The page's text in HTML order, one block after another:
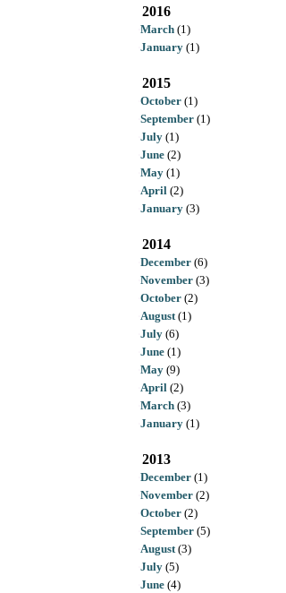
2016
March (1)
January (1)
2015
October (1)
September (1)
July (1)
June (2)
May (1)
April (2)
January (3)
2014
December (6)
November (3)
October (2)
August(1)
July (6)
June (1)
May (9)
April (2)
March (3)
January (1)
2013
December (1)
November (2)
October (2)
September (5)
August(3)
July (5)
June (4)